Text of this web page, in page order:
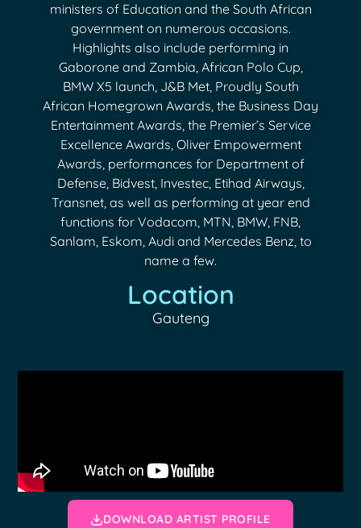
ministers of Education and the South African
government on numerous occasions.
Highlights also include performing in
Gaborone and Zambia, African Polo Cup,
BMW X5 launch, J&B Met, Proudly South
African Homegrown Awards, the Business Day
Entertainment Awards, the Premier’s Service
Excellence Awards, Oliver Empowerment
Awards, performances for Department of
Defense, Bidvest, Investec, Etihad Airways,
Transnet, as well as performing at year end
functions for Vodacom, MTN, BMW, FNB,
Sanlam, Eskom, Audi and Mercedes Benz, to
name a few.
Location
Gauteng
DOWNLOAD ARTIST PROFILE